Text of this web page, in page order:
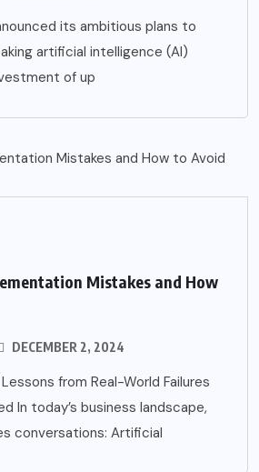
its ambitious plans to
artificial intelligence (AI)
of up
Mistakes and How
DECEMBER 2, 2024
from Real-World Failures
In today’s business landscape,
conversations: Artificial